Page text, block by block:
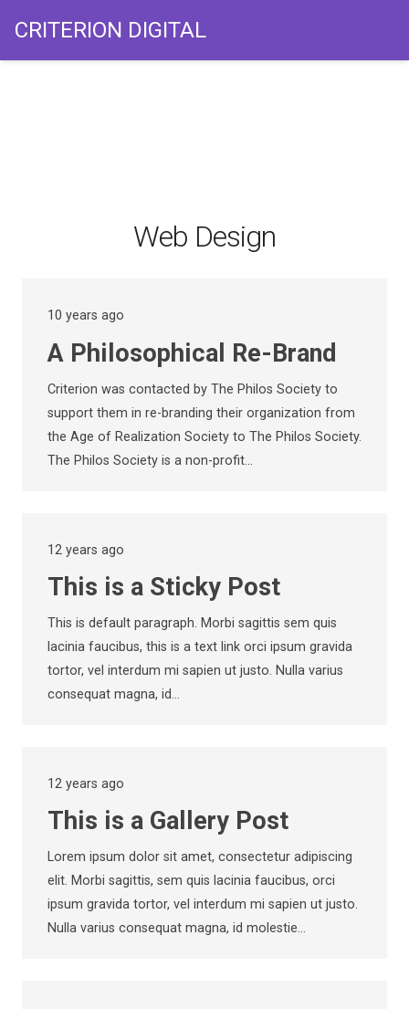
CRITERION DIGITAL
Web Design
10 years ago
A Philosophical Re-Brand
Criterion was contacted by The Philos Society to
support them in re-branding their organization from
the Age of Realization Society to The Philos Society.
The Philos Society is a non-profit…
12 years ago
This is a Sticky Post
This is default paragraph. Morbi sagittis sem quis
lacinia faucibus, this is a text link orci ipsum gravida
tortor, vel interdum mi sapien ut justo. Nulla varius
consequat magna, id…
12 years ago
This is a Gallery Post
Lorem ipsum dolor sit amet, consectetur adipiscing
elit. Morbi sagittis, sem quis lacinia faucibus, orci
ipsum gravida tortor, vel interdum mi sapien ut justo.
Nulla varius consequat magna, id molestie…